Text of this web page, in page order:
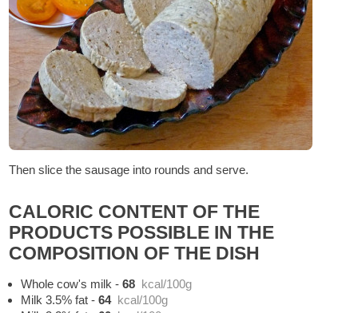
Then slice the sausage into rounds and serve.
CALORIC CONTENT OF THE
PRODUCTS POSSIBLE IN THE
COMPOSITION OF THE DISH
Whole cow's milk -68 kcal/100g
Milk 3.5% fat -64 kcal/100g